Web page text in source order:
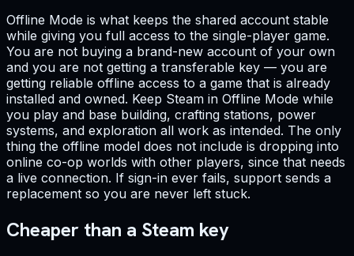
Offline Mode is what keeps the shared account stable
while giving you full access to the single-player game.
You are not buying a brand-new account of your own
and you are not getting a transferable key — you are
getting reliable offline access to a game that is already
installed and owned. Keep Steam in Offline Mode while
you play and base building, crafting stations, power
systems, and exploration all work as intended. The only
thing the offline model does not include is dropping into
online co-op worlds with other players, since that needs
a live connection. If sign-in ever fails, support sends a
replacement so you are never left stuck.
Cheaper than a Steam key